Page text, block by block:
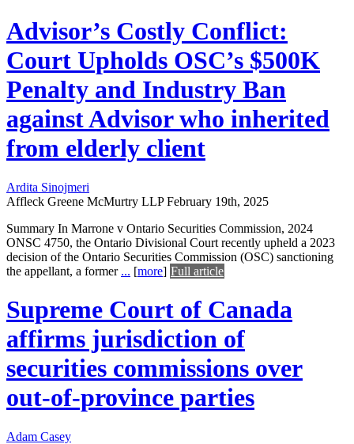
Advisor’s Costly Conflict:
Court Upholds OSC’s $500K
Penalty and Industry Ban
against Advisor who inherited
from elderly client
Ardita Sinojmeri
Affleck Greene McMurtry LLP February 19th, 2025
Summary In Marrone v Ontario Securities Commission, 2024
ONSC 4750, the Ontario Divisional Court recently upheld a 2023
decision of the Ontario Securities Commission (OSC) sanctioning
the appellant, a former ... [more] Full article
Supreme Court of Canada
affirms jurisdiction of
securities commissions over
out-of-province parties
Adam Casey